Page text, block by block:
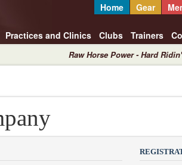
Home Gear
Practices and Clinics Clubs Trainers
Raw Horse Power - Hard